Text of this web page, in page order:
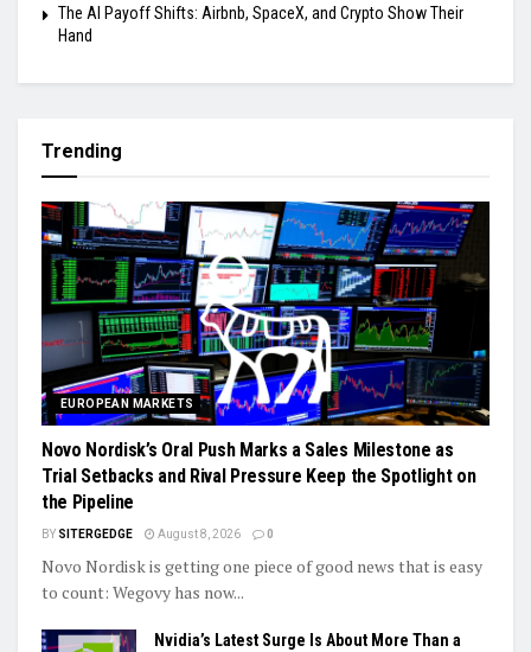
The AI Payoff Shifts: Airbnb, SpaceX, and Crypto Show Their
Hand
Trending
EUROPEAN MARKETS
Novo Nordisk’s Oral Push Marks a Sales Milestone as
Trial Setbacks and Rival Pressure Keep the Spotlight on
the Pipeline
BY SITERGEDGE August 8, 2026 0
Novo Nordisk is getting one piece of good news that is easy
to count: Wegovy has now...
Nvidia’s Latest Surge Is About More Than a